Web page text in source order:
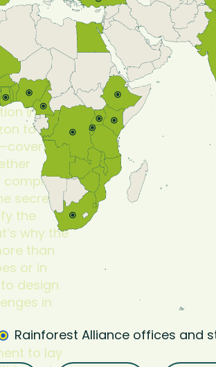
coffee
in
in
to
complex
secret
the
why the
than
or in
design
in
to lay
Rainforest Alliance offices and